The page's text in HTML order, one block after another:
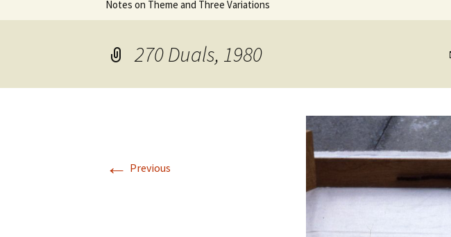
Notes on Theme and Three Variations
270 Duals, 1980
← Previous